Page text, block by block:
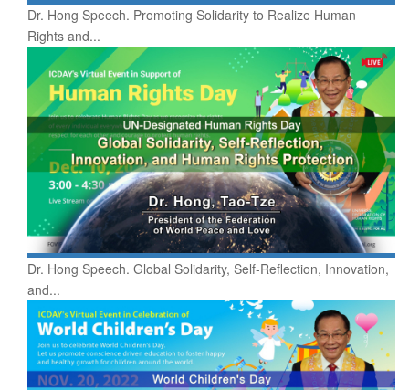
Dr. Hong Speech. Promoting Solidarity to Realize Human
Rights and...
Dr. Hong Speech. Global Solidarity, Self-Reflection, Innovation,
and...